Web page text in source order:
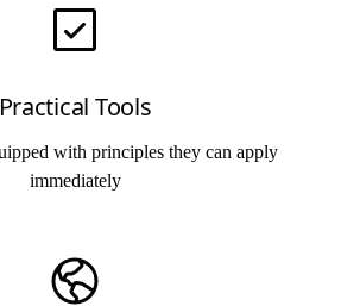
Practical Tools
with principles they can apply
immediately